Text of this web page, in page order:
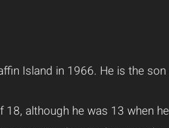
Island in 1966. He is the
although he was 13 when